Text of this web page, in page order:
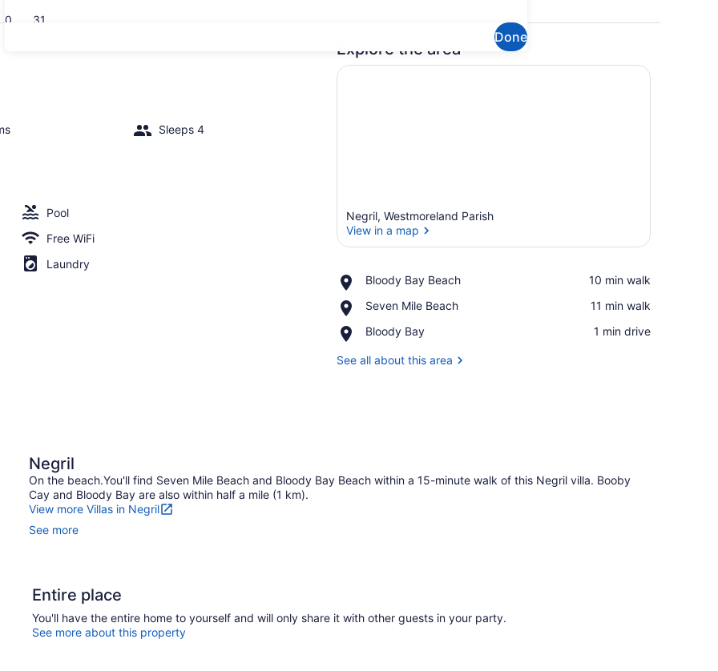
31
Done
On the beach
Sleeps 4
Pool
Free WiFi
Laundry
Explore the area
Negril, Westmoreland Parish
View in a map
Bloody Bay Beach
Place,
Bay
‪10 min walk‬
Seven Mile Beach
Place,
Mile
‪11 min walk‬
Bloody Bay
Place,
Bay
‪1 min drive‬
See all about this area
Negril
On the beach.You'll find Seven Mile Beach and Bloody Bay Beach within a 15-minute walk of this Negril villa. Booby
Cay and Bloody Bay are also within half a mile (1 km).
View more Villas in Negril
See more
Entire place
You'll have the entire home to yourself and will only share it with other guests in your party.
See more about this property